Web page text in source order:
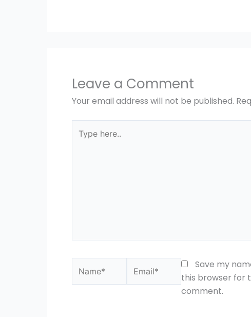
Leave a Comment
Your email address will not be published.
here..
Save my
this browser for
comment.